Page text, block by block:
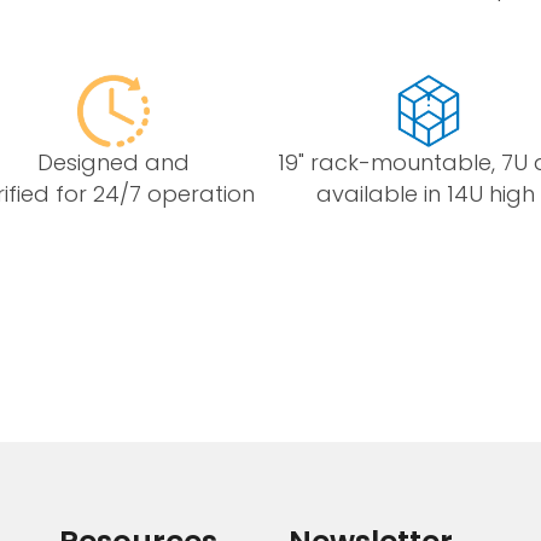
Designed and
for 24/7 operation
19" rack-mountable, 7U
available in 14U high